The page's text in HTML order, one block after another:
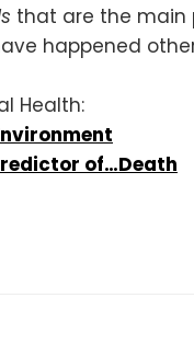
that are the main
happened
Health:
of…Death